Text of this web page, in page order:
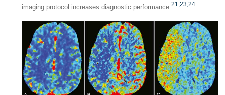
imaging protocol increases diagnostic performance.21,23,24